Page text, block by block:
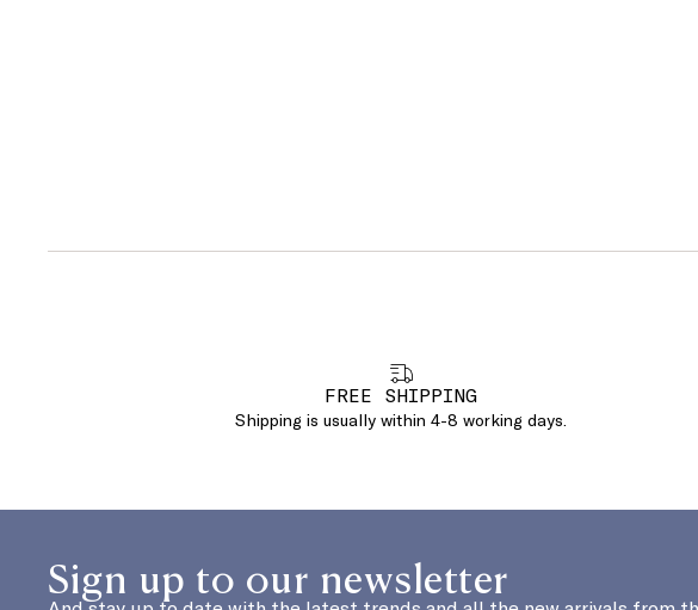
FREE SHIPPING
Shipping is usually within 4-8 working days.
Sign up to our newsletter